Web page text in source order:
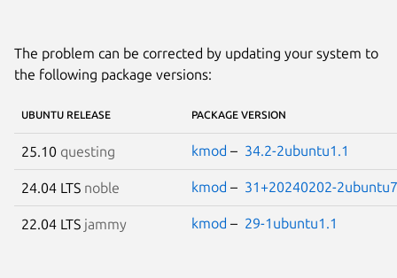
The problem can be corrected by updating your system to
the following package versions:
UBUNTU RELEASE PACKAGE VERSION
25.10 questing kmod – 34.2-2ubuntu1.1
24.04 LTS noble kmod – 31+20240202-
22.04 LTS jammy kmod – 29-1ubuntu1.1